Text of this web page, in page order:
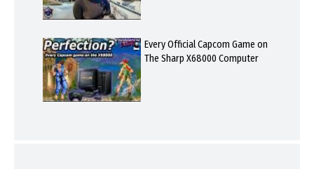
Every Official Capcom Game on
The Sharp X68000 Computer